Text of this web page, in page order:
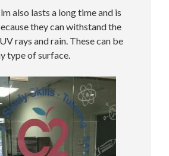
also lasts a long time and is
they can withstand the
rays and rain. These can be
type of surface.